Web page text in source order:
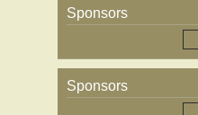
Sponsors
Sponsors